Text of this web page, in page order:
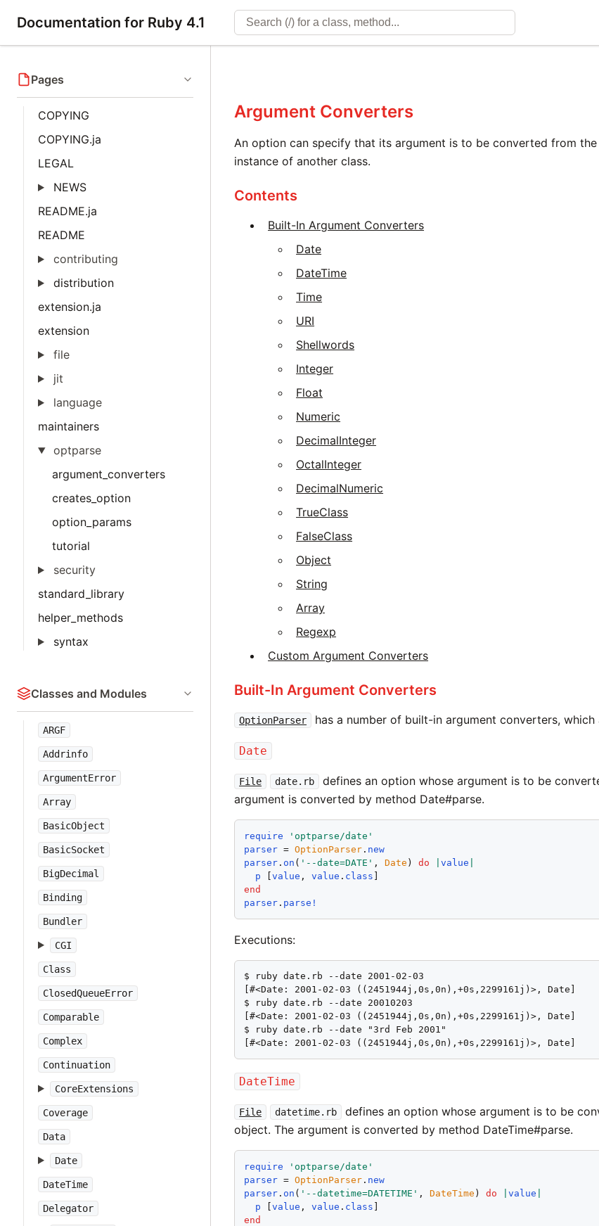
Documentation for Ruby 4.1
Pages
COPYING
COPYING.ja
LEGAL
NEWS
README.ja
README
contributing
distribution
extension.ja
extension
file
jit
language
maintainers
optparse
argument_converters
creates_option
option_params
tutorial
security
standard_library
helper_methods
syntax
Classes and Modules
ARGF
Addrinfo
ArgumentError
Array
BasicObject
BasicSocket
BigDecimal
Binding
Bundler
CGI
Class
ClosedQueueError
Comparable
Complex
Continuation
CoreExtensions
Coverage
Data
Date
DateTime
Delegator
Argument Converters
An option can specify that its argument is to be converted from
instance of another class.
Contents
Built-In Argument Converters
Date
DateTime
Time
URI
Shellwords
Integer
Float
Numeric
DecimalInteger
OctalInteger
DecimalNumeric
TrueClass
FalseClass
Object
String
Array
Regexp
Custom Argument Converters
Built-In Argument Converters
OptionParser has a number of built-in argument converters,
Date
File date.rb defines an option whose argument is to be
argument is converted by method Date#parse.
require ' optparse/date '
parser = OptionParser. new
parser. on ( ' --date=DATE ' , Date ) do value
p
value , value . class
end
parser. parse!
Executions:
$ ruby date.rb --date 2001-02-03
[#<Date: 2001-02-03 ((2451944j,0s,0n),+0s,2299161j)>, Date]
$ ruby date.rb --date 20010203
[#<Date: 2001-02-03 ((2451944j,0s,0n),+0s,2299161j)>, Date]
$ ruby date.rb --date "3rd Feb 2001"
[#<Date: 2001-02-03 ((2451944j,0s,0n),+0s,2299161j)>, Date]
DateTime
File datetime.rb defines an option whose argument is to be
object. The argument is converted by method DateTime#parse.
require ' optparse/date '
parser = OptionParser. new
parser. on ( ' --datetime=DATETIME ' , DateTime ) do value
p
value , value . class
end